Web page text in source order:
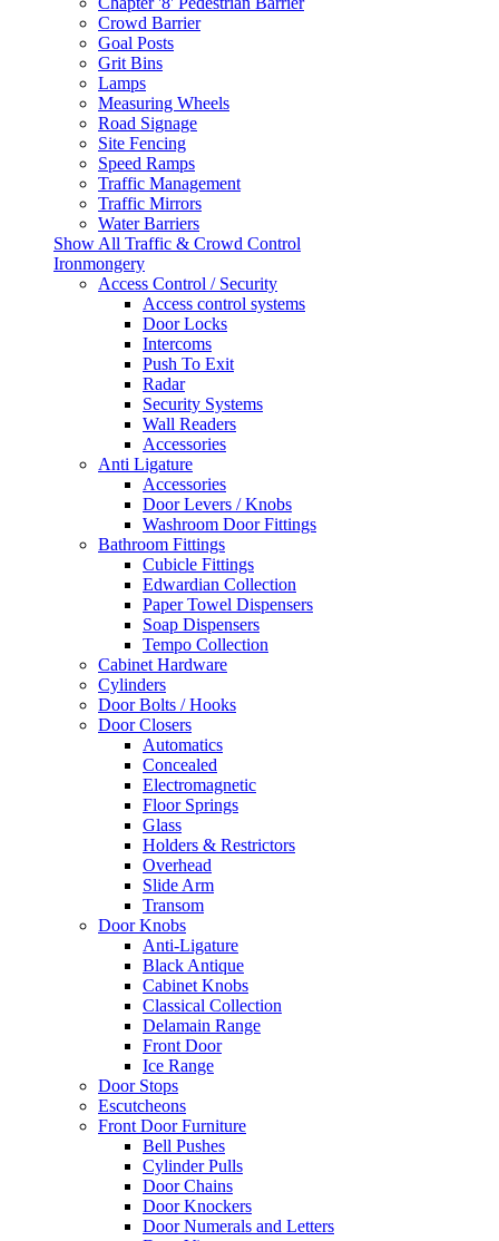
Crowd Barrier
Goal Posts
Grit Bins
Lamps
Measuring Wheels
Road Signage
Site Fencing
Speed Ramps
Traffic Management
Traffic Mirrors
Water Barriers
Show All Traffic & Crowd Control
Ironmongery
Access Control / Security
Access control systems
Door Locks
Intercoms
Push To Exit
Radar
Security Systems
Wall Readers
Accessories
Anti Ligature
Accessories
Door Levers / Knobs
Washroom Door Fittings
Bathroom Fittings
Cubicle Fittings
Edwardian Collection
Paper Towel Dispensers
Soap Dispensers
Tempo Collection
Cabinet Hardware
Cylinders
Door Bolts / Hooks
Door Closers
Automatics
Concealed
Electromagnetic
Floor Springs
Glass
Holders & Restrictors
Overhead
Slide Arm
Transom
Door Knobs
Anti-Ligature
Black Antique
Cabinet Knobs
Classical Collection
Delamain Range
Front Door
Ice Range
Door Stops
Escutcheons
Front Door Furniture
Bell Pushes
Cylinder Pulls
Door Chains
Door Knockers
Door Numerals and Letters